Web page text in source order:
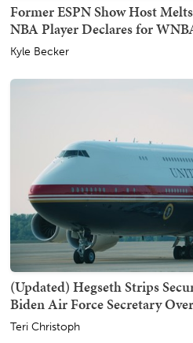
Former ESPN Show Host
NBA Player Declares for
Kyle Becker
(Updated) Hegseth Strips
Biden Air Force Secretary
Teri Christoph